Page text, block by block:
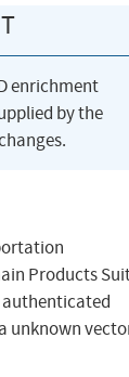
enrichment
by the
Products
authenticated
unknown